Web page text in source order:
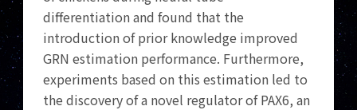
differentiation and found that the
introduction of prior knowledge improved
GRN estimation performance. Furthermore,
experiments based on this estimation led to
the discovery of a novel regulator of PAX6, an